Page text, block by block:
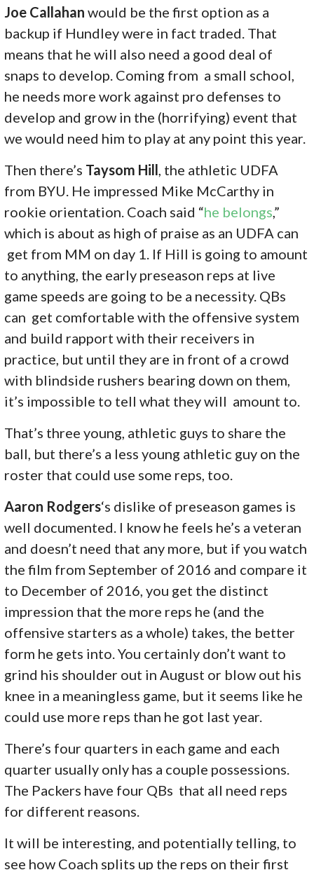
Joe Callahan would be the first option as a
backup if Hundley were in fact traded. That
means that he will also need a good deal of
snaps to develop. Coming from a small school,
he needs more work against pro defenses to
develop and grow in the (horrifying) event that
we would need him to play at any point this year.
Then there’s Taysom Hill , the athletic UDFA
from BYU. He impressed Mike McCarthy in
rookie orientation. Coach said “he belongs,”
which is about as high of praise as an UDFA can
get from MM on day 1. If Hill is going to amount
to anything, the early preseason reps at live
game speeds are going to be a necessity. QBs
can get comfortable with the offensive system
and build rapport with their receivers in
practice, but until they are in front of a crowd
with blindside rushers bearing down on them,
it’s impossible to tell what they will amount to.
That’s three young, athletic guys to share the
ball, but there’s a less young athletic guy on the
roster that could use some reps, too.
Aaron Rodgers‘s dislike of preseason games is
well documented. I know he feels he’s a veteran
and doesn’t need that any more, but if you watch
the film from September of 2016 and compare it
to December of 2016, you get the distinct
impression that the more reps he (and the
offensive starters as a whole) takes, the better
form he gets into. You certainly don’t want to
grind his shoulder out in August or blow out his
knee in a meaningless game, but it seems like he
could use more reps than he got last year.
There’s four quarters in each game and each
quarter usually only has a couple possessions.
The Packers have four QBs that all need reps
for different reasons.
It will be interesting, and potentially telling, to
see how Coach splits up the reps on their first